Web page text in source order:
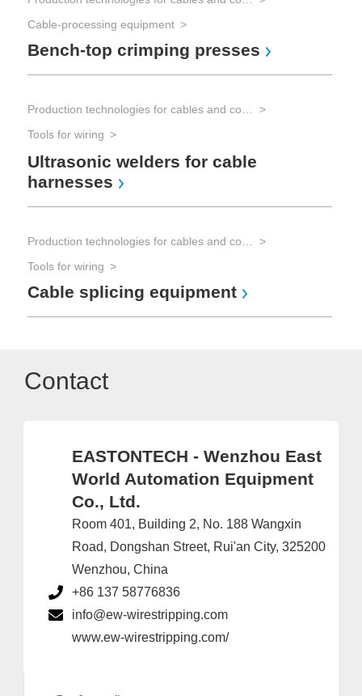
Cable-processing equipment
Bench-top crimping presses
Tools for wiring
Ultrasonic welders for cable
harnesses
Tools for wiring
Cable splicing equipment
Contact
EASTONTECH - Wenzhou East
World Automation Equipment
Co., Ltd.
Room 401, Building 2, No. 188 Wangxin
Road, Dongshan Street, Rui'an City, 325200
Wenzhou, China
+86 137 58776836
info@ew-wirestripping.com
www.ew-wirestripping.com/